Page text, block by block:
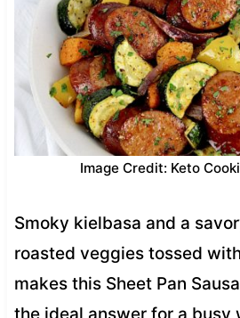
Image Credit: Keto
Smoky kielbasa and a
roasted veggies tossed
makes this Sheet Pan
the ideal answer for a busy